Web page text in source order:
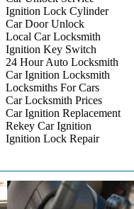
Ignition Lock Cylinder
Car Door Unlock
Local Car Locksmith
Ignition Key Switch
24 Hour Auto Locksmith
Car Ignition Locksmith
Locksmiths For Cars
Car Locksmith Prices
Car Ignition Replacement
Rekey Car Ignition
Ignition Lock Repair